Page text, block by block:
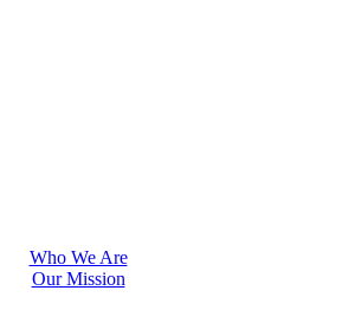
Who We Are
Our Mission